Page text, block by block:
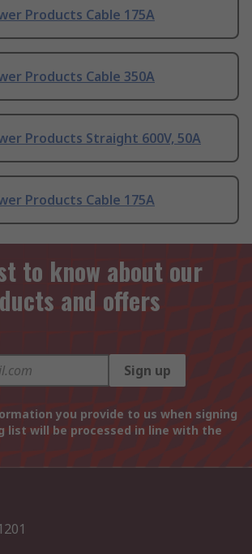
Products Cable 175A
Products Cable 350A
Products Straight 600V, 50A
Products Cable 175A
to know about our
and offers
Sign up
you provide to us when signing
list will be processed in line with the